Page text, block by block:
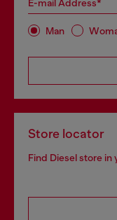
E-mail Address*
Man
Store locator
Find Diesel store in